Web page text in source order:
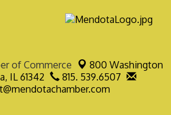
of Commerce
800 Washington
IL 61342
815. 539.6507